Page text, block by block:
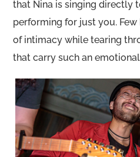
that Nina is singing directly
performing for just you.
of intimacy while tearing
that carry such an